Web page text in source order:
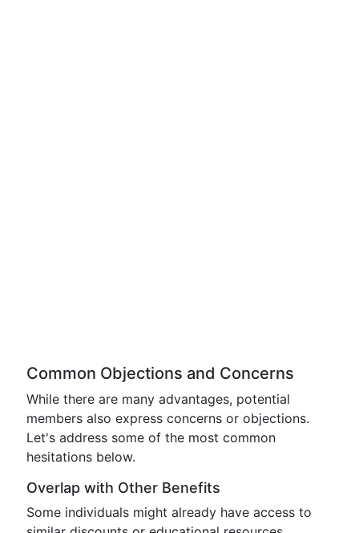
Common Objections and Concerns
While there are many advantages, potential
members also express concerns or objections.
Let's address some of the most common
hesitations below.
Overlap with Other Benefits
Some individuals might already have access to